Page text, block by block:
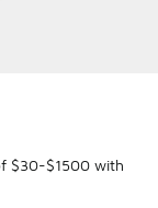
to $14.99
$30-$1500 with